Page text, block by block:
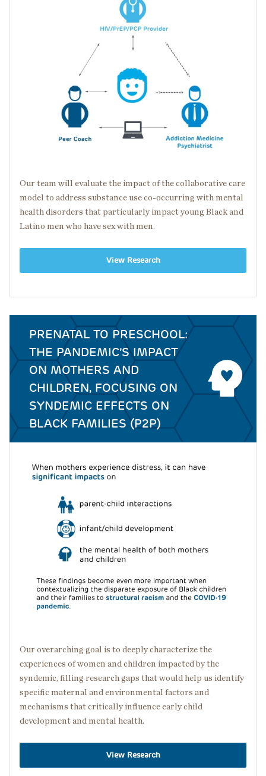
Our team will evaluate the impact of the collaborative care
model to address substance use co-occurring with mental
health disorders that particularly impact young Black and
Latino men who have sex with men.
View Research
PRENATAL TO PRESCHOOL:
THE PANDEMIC’S IMPACT
ON MOTHERS AND
CHILDREN, FOCUSING ON
SYNDEMIC EFFECTS ON
BLACK FAMILIES (P2P)
Image
Our overarching goal is to deeply characterize the
experiences of women and children impacted by the
syndemic, filling research gaps that would help us identify
specific maternal and environmental factors and
mechanisms that critically influence early child
development and mental health.
View Research